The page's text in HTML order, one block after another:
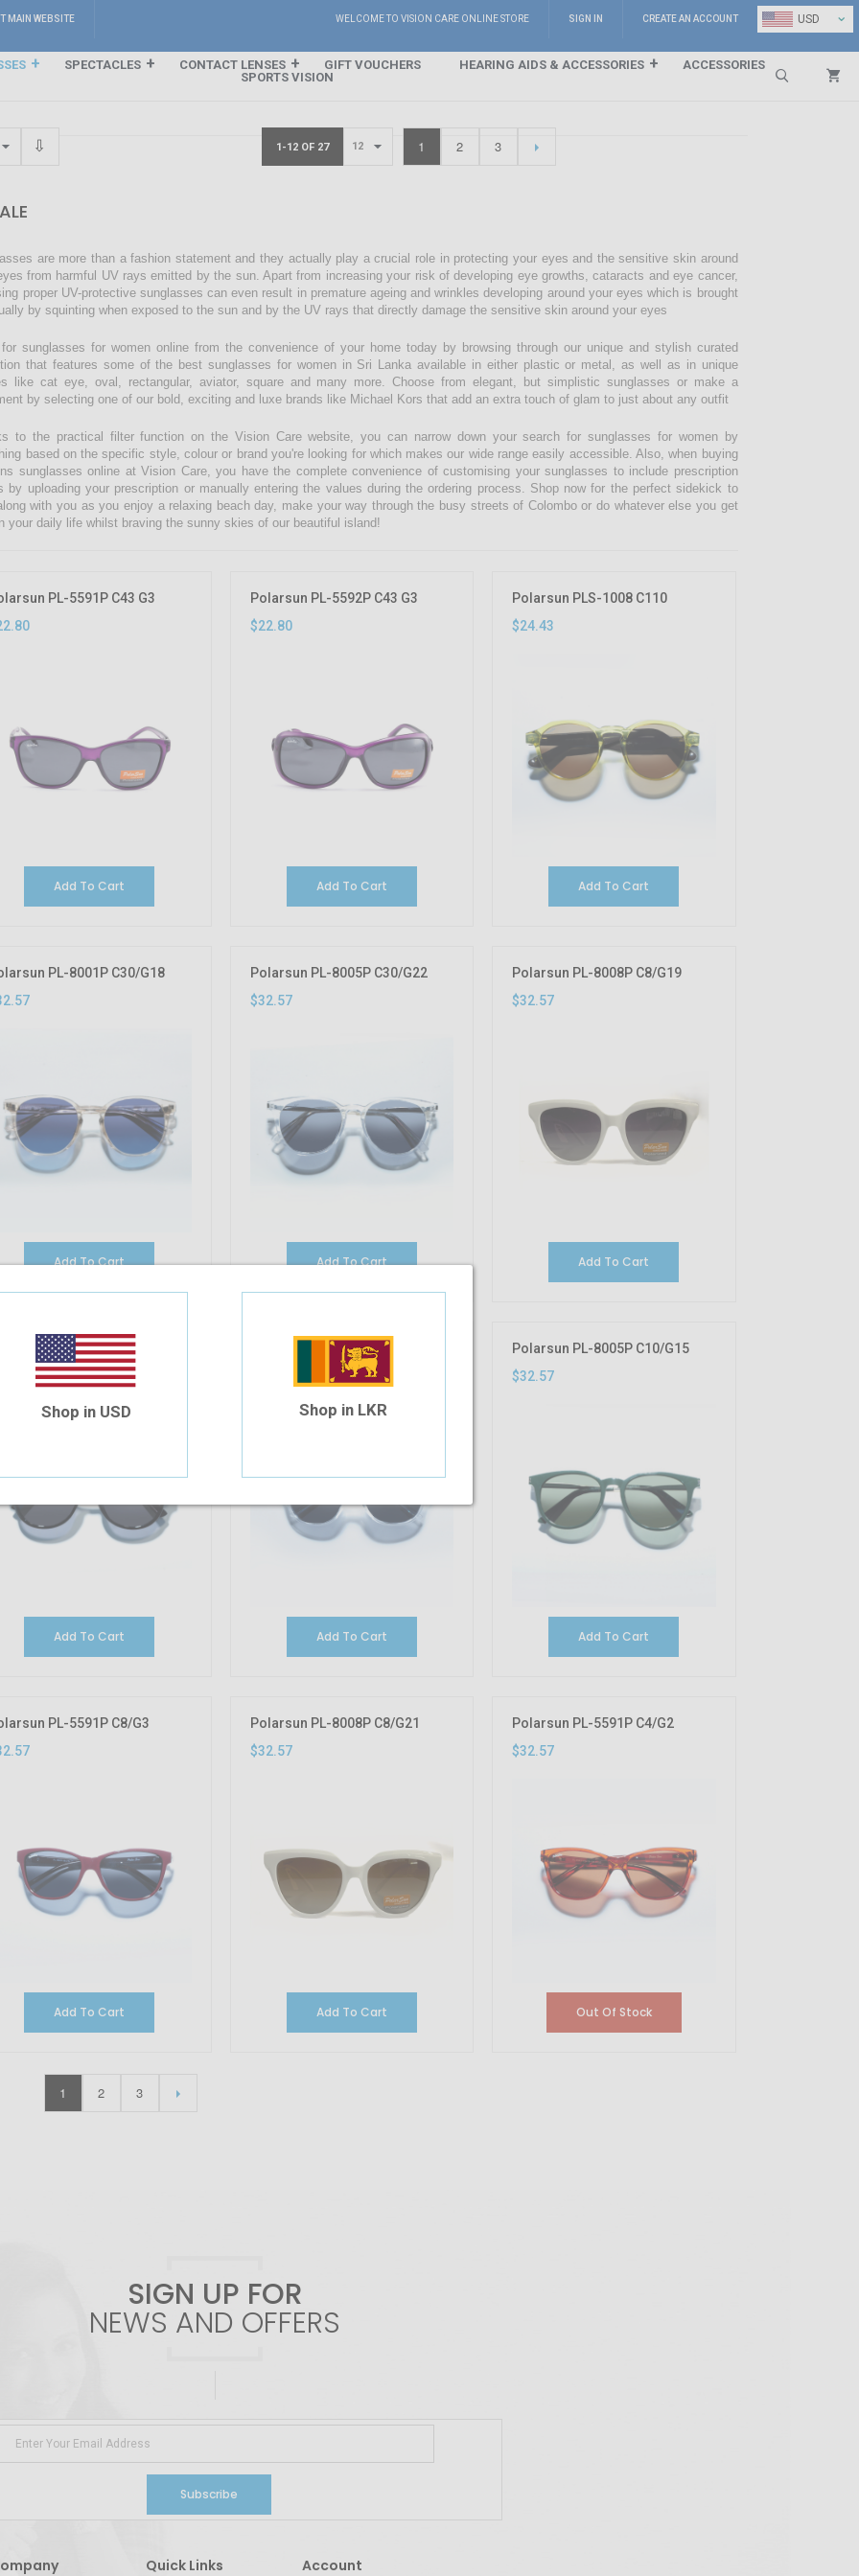
USD ⌄
MAIN WEBSITE WELCOME TO VISION CARE ONLINE STORE SIGN IN CREATE AN ACCOUNT
SPECTACLES CONTACT LENSES GIFT VOUCHERS HEARING AIDS & ACCESSORIES
ACCESSORIES
SPORTS VISION
1-12 OF 27 1 2 3
are more than a fashion statement and they actually play a crucial role in protecting your eyes and the sensitive skin around
from harmful UV rays emitted by the sun. Apart from increasing your risk of developing eye growths, cataracts and eye cancer,
proper UV-protective sunglasses can even result in premature ageing and wrinkles developing around your eyes which is brought
by squinting when exposed to the sun and by the UV rays that directly damage the sensitive skin around your eyes
sunglasses for women online from the convenience of your home today by browsing through our unique and stylish curated
that features some of the best sunglasses for women in Sri Lanka available in either plastic or metal, as well as in unique
like cat eye, oval, rectangular, aviator, square and many more. Choose from elegant, but simplistic sunglasses or make a
by selecting one of our bold, exciting and luxe brands like Michael Kors that add an extra touch of glam to just about any outfit
to the practical filter function on the Vision Care website, you can narrow down your search for sunglasses for women by
based on the specific style, colour or brand you're looking for which makes our wide range easily accessible. Also, when buying
sunglasses online at Vision Care, you have the complete convenience of customising your sunglasses to include prescription
by uploading your prescription or manually entering the values during the ordering process. Shop now for the perfect sidekick to
with you as you enjoy a relaxing beach day, make your way through the busy streets of Colombo or do whatever else you get
your daily life whilst braving the sunny skies of our beautiful island!
PL-5591P C43 G3
Add To Cart
Polarsun PL-5592P C43 G3
$22.80
Add To Cart
Polarsun PLS-1008 C110
$24.43
Add To Cart
PL-8001P C30/G18
Add To Cart
Polarsun PL-8005P C30/G22
$32.57
Add To Cart
Polarsun PL-8008P C8/G19
$32.57
Add To Cart
PL-8005P C6S/G19
Add To Cart
Polarsun PL-5591P C40/G3
Add To Cart
Polarsun PL-8005P C10/G15
$32.57
Add To Cart
PL-5591P C8/G3
Add To Cart
Polarsun PL-8008P C8/G21
$32.57
Add To Cart
Polarsun PL-5591P C4/G2
$32.57
Out Of Stock
1 2 3
SIGN UP FOR
NEWS AND OFFERS
Subscribe
Quick Links Account
Shop in USD Shop in LKR